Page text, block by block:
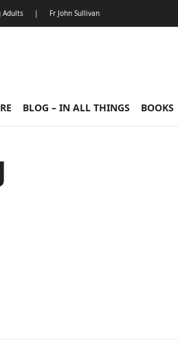
Adults | Fr John Sullivan
BLOG – IN ALL THINGS BOOKS